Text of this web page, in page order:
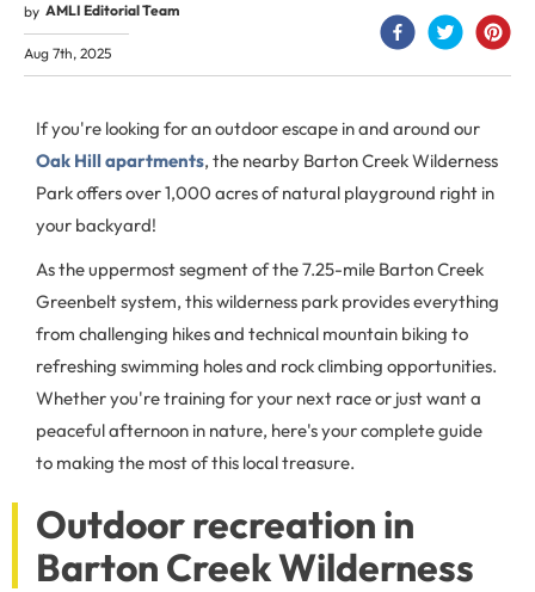
by AMLI Editorial Team
Aug 7th, 2025
If you're looking for an outdoor escape in and around our
Oak Hill apartments, the nearby Barton Creek Wilderness
Park offers over 1,000 acres of natural playground right in
your backyard!
As the uppermost segment of the 7.25-mile Barton Creek
Greenbelt system, this wilderness park provides everything
from challenging hikes and technical mountain biking to
refreshing swimming holes and rock climbing opportunities.
Whether you're training for your next race or just want a
peaceful afternoon in nature, here's your complete guide
to making the most of this local treasure.
Outdoor recreation in
Barton Creek Wilderness